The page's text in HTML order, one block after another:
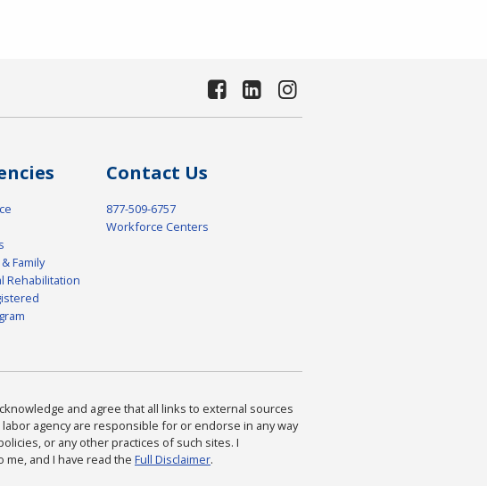
Family
Rehabilitation
Contact Us
877-509-6757
Workforce Centers
and agree that all links to external sources
agency are responsible for or endorse in any way
or any other practices of such sites. I
and I have read the Full Disclaimer.